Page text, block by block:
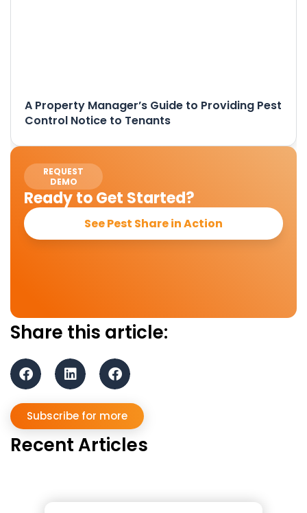
A Property Manager’s Guide to Providing Pest
Control Notice to Tenants
REQUEST
DEMO
Ready to Get Started?
See Pest Share in Action
Share this article:
Subscribe for more
Recent Articles